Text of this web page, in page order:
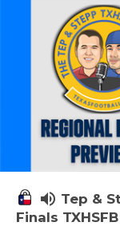
volume_up Tep &
Finals